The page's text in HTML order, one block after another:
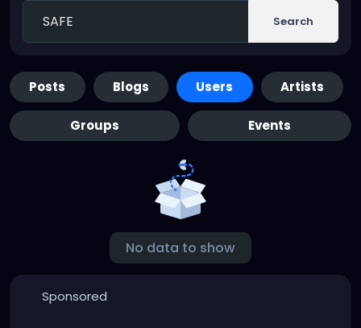
Search
Posts Blogs Users Artists
Groups Events
No data to show
Sponsored